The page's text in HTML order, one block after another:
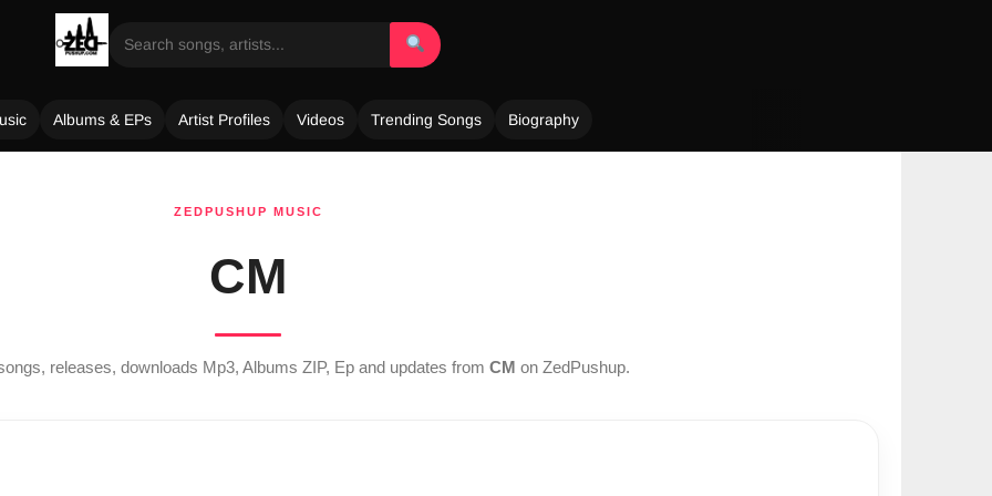
Albums & EPs Artist Profiles Videos Trending Songs Biography
ZEDPUSHUP MUSIC
CM
releases, downloads Mp3, Albums ZIP, Ep and updates from CM on ZedPushup.